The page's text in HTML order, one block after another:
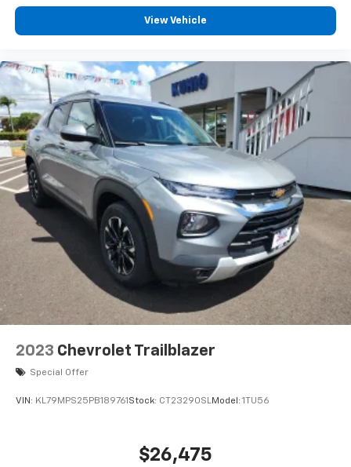
View Vehicle
2023 Chevrolet Trailblazer
Special Offer
VIN: KL79MPS25PB189761 Stock: CT23290SLModel: 1TU56
$26,475